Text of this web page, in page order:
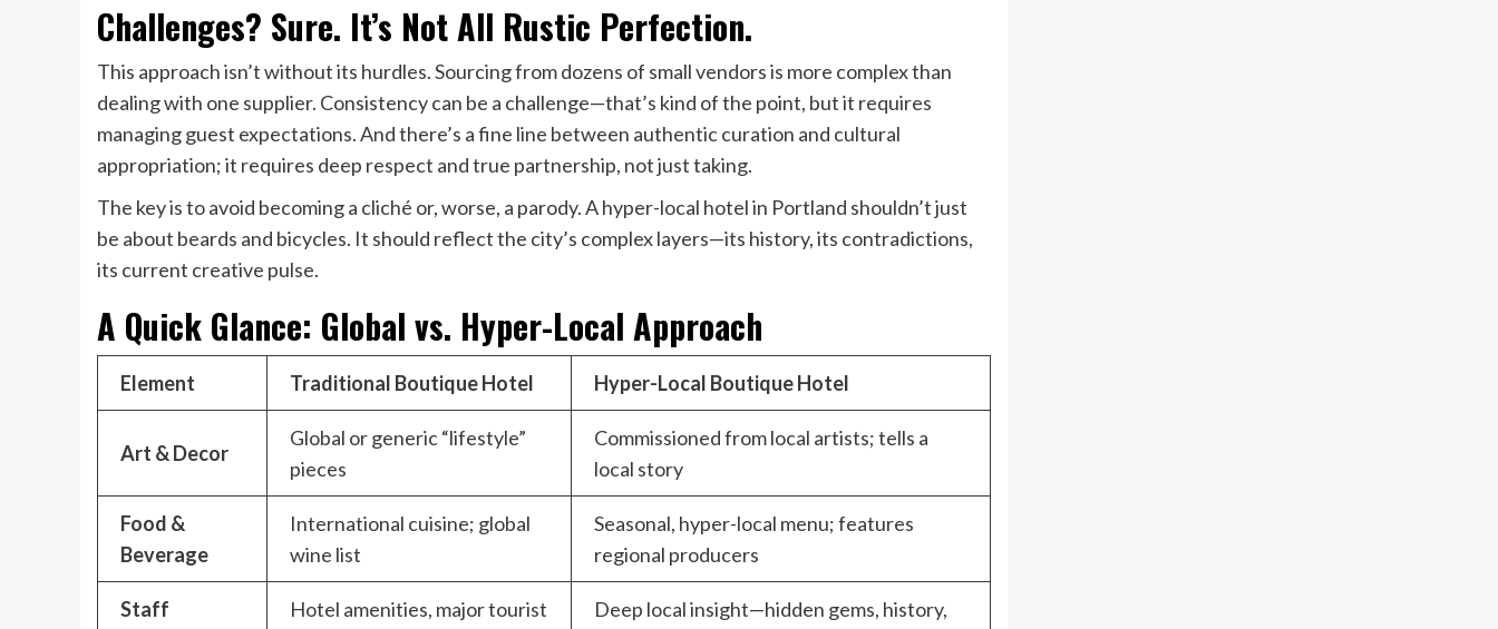
Challenges? Sure. It’s Not All Rustic Perfection.
This approach isn’t without its hurdles. Sourcing from dozens of small vendors is more complex than
dealing with one supplier. Consistency can be a challenge—that’s kind of the point, but it requires
managing guest expectations. And there’s a fine line between authentic curation and cultural
appropriation; it requires deep respect and true partnership, not just taking.
The key is to avoid becoming a cliché or, worse, a parody. A hyper-local hotel in Portland shouldn’t just
be about beards and bicycles. It should reflect the city’s complex layers—its history, its contradictions,
its current creative pulse.
A Quick Glance: Global vs. Hyper-Local Approach
Element Traditional Boutique Hotel Hyper-Local Boutique Hotel
Art & Decor
Global or generic “lifestyle”
pieces
Commissioned from local artists; tells a
local story
Food &
Beverage
International cuisine; global
wine list
Seasonal, hyper-local menu; features
regional producers
Staff
Hotel amenities, major tourist
Deep local insight—hidden gems, history,